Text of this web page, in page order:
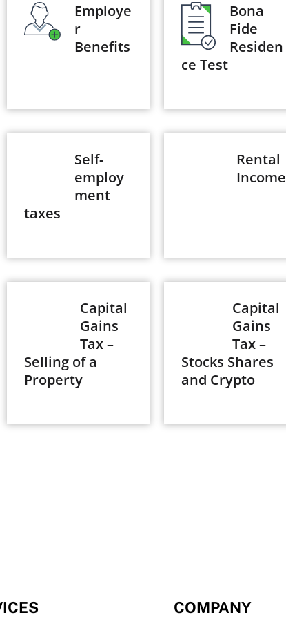
Employe
r
Benefits
Bona
Fide
Residen
ce Test
Self-
employ
ment
taxes
Rental
Income
Capital
Gains
Tax –
Selling of a
Property
Capital
Gains
Tax –
Stocks Shares
and Crypto
COMPANY